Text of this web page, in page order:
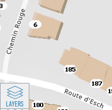
LAYERS